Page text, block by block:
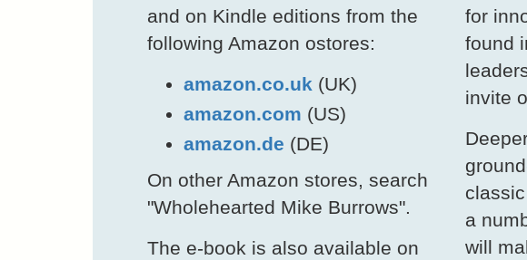
and on Kindle editions from the
following Amazon ostores:
amazon.co.uk (UK)
amazon.com (US)
amazon.de (DE)
On other Amazon stores, search
"Wholehearted Mike Burrows".
The e-book is also available on
for
found
invite
a
will